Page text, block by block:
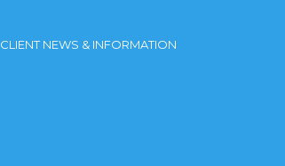
CLIENT NEWS & INFORMATION